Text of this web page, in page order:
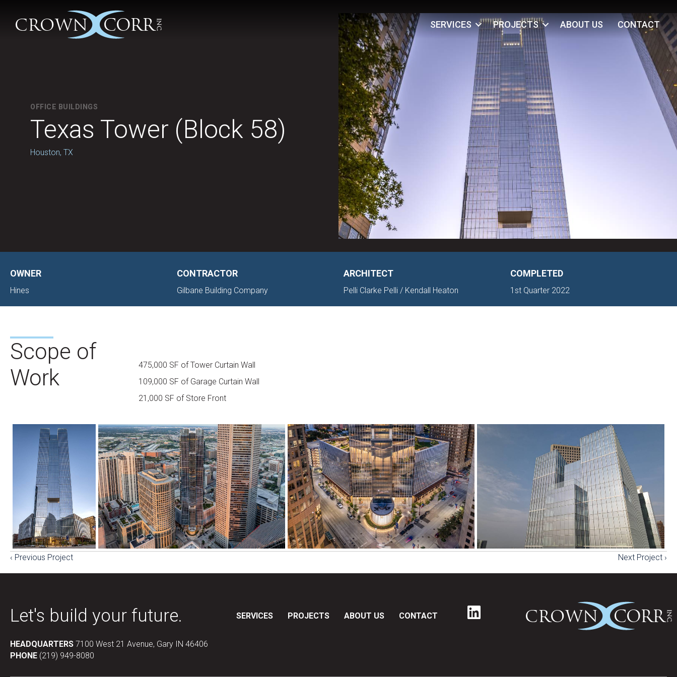
SERVICES PROJECTS ABOUT US CONTACT
OFFICE BUILDINGS
Texas Tower (Block 58)
Houston, TX
OWNER
Hines
CONTRACTOR
Gilbane Building Company
ARCHITECT
Pelli Clarke Pelli / Kendall Heaton
COMPLETED
1st Quarter 2022
Scope of
Work
475,000 SF of Tower Curtain Wall
109,000 SF of Garage Curtain Wall
21,000 SF of Store Front
Posts
‹ Previous Project Next Project ›
Let's build your future. SERVICES PROJECTS ABOUT US CONTACT
HEADQUARTERS 7100 West 21 Avenue, Gary IN 46406
PHONE (219) 949-8080